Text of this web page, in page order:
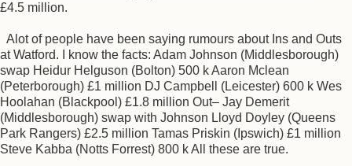
£4.5 million.
Alot of people have been saying rumours about Ins and Outs
at Watford. I know the facts: Adam Johnson (Middlesborough)
swap Heidur Helguson (Bolton) 500 k Aaron Mclean
(Peterborough) £1 million DJ Campbell (Leicester) 600 k Wes
Hoolahan (Blackpool) £1.8 million Out– Jay Demerit
(Middlesborough) swap with Johnson Lloyd Doyley (Queens
Park Rangers) £2.5 million Tamas Priskin (Ipswich) £1 million
Steve Kabba (Notts Forrest) 800 k All these are true.